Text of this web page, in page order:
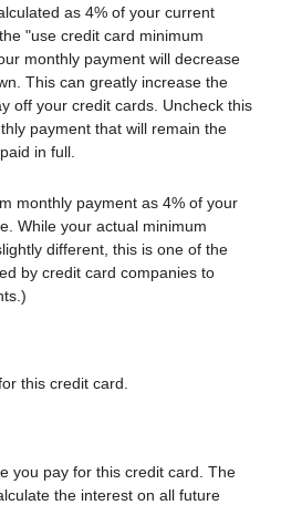
as 4% of your current
"use credit card minimum
monthly payment will decrease
This can greatly increase the
off your credit cards. Uncheck this
payment that will remain the
in full.
monthly payment as 4% of your
While your actual minimum
different, this is one of the
by credit card companies to
this credit card.
you pay for this credit card. The
the interest on all future